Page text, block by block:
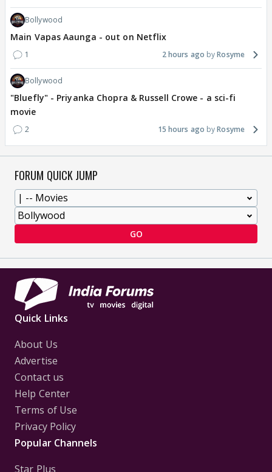
Bollywood
Main Vapas Aaunga - out on Netflix
1 2 hours ago Rosyme
Bollywood
"Bluefly" - Priyanka Chopra & Russell Crowe - a sci-fi
movie
2 15 hours ago Rosyme
FORUM QUICK JUMP
GO
Quick Links
About Us
Advertise
Contact us
Help Center
Terms of Use
Privacy Policy
Popular Channels
Star Plus